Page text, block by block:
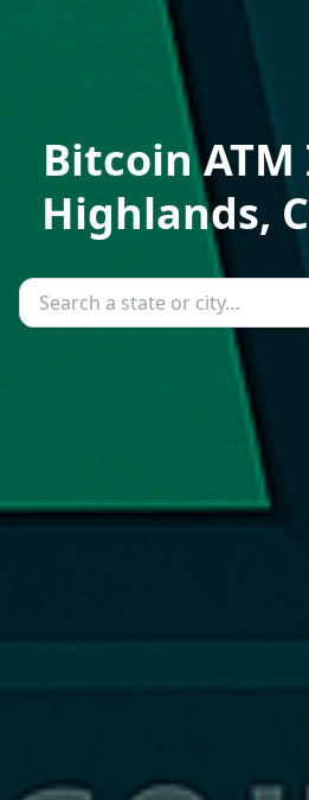
Bitcoin
Highlands,